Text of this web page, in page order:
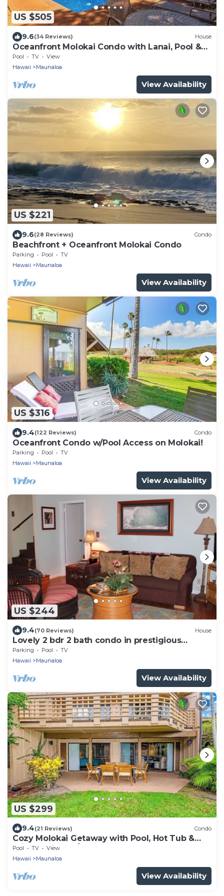
US $505
9.6(34 Reviews) House
Oceanfront Molokai Condo with Lanai, Pool &
Beach Access
Pool TV
View
Hawaii
Maunaloa
View Availability
US $221
9.6(28 Reviews) Condo
Beachfront + Oceanfront Molokai Condo
Parking Pool
TV
Hawaii
Maunaloa
View Availability
US $316
9.4(122 Reviews) Condo
Oceanfront Condo w/Pool Access on Molokai!
Parking Pool
TV
Hawaii
Maunaloa
View Availability
US $244
9.4(70 Reviews) House
Lovely 2 bdr 2 bath condo in prestigious
Paniolo Hale, 4min walk to Kepuhi Beach
Parking Pool
TV
Hawaii
Maunaloa
View Availability
US $299
9.4(21 Reviews) Condo
Cozy Molokai Getaway with Pool, Hot Tub &
Private Washer/Dryer
Pool TV
View
Hawaii
Maunaloa
View Availability